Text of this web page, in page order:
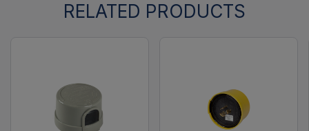
RELATED PRODUCTS